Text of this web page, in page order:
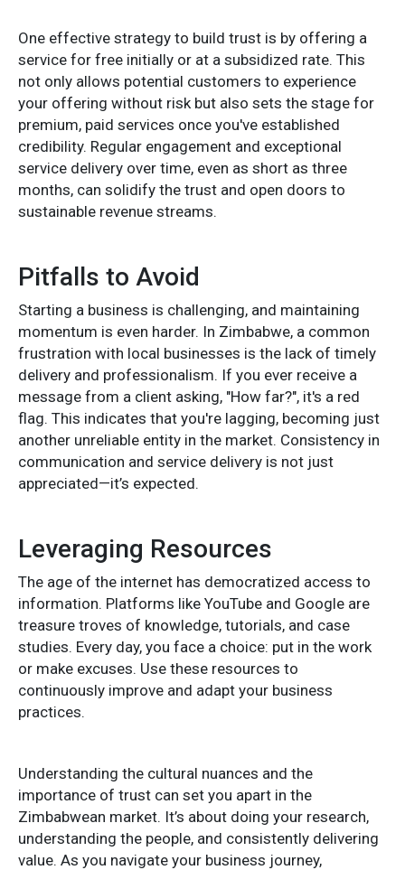
One effective strategy to build trust is by offering a
service for free initially or at a subsidized rate. This
not only allows potential customers to experience
your offering without risk but also sets the stage for
premium, paid services once you've established
credibility. Regular engagement and exceptional
service delivery over time, even as short as three
months, can solidify the trust and open doors to
sustainable revenue streams.
Pitfalls to Avoid
Starting a business is challenging, and maintaining
momentum is even harder. In Zimbabwe, a common
frustration with local businesses is the lack of timely
delivery and professionalism. If you ever receive a
message from a client asking, "How far?", it's a red
flag. This indicates that you're lagging, becoming just
another unreliable entity in the market. Consistency in
communication and service delivery is not just
appreciated—it’s expected.
Leveraging Resources
The age of the internet has democratized access to
information. Platforms like YouTube and Google are
treasure troves of knowledge, tutorials, and case
studies. Every day, you face a choice: put in the work
or make excuses. Use these resources to
continuously improve and adapt your business
practices.
Understanding the cultural nuances and the
importance of trust can set you apart in the
Zimbabwean market. It’s about doing your research,
understanding the people, and consistently delivering
value. As you navigate your business journey,